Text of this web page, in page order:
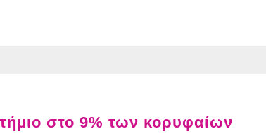
στο 9% των κορυφαίων